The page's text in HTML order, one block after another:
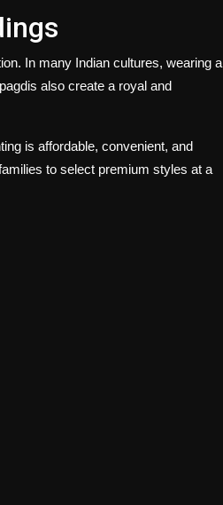
In many Indian cultures, wearing a
also create a royal and
is affordable, convenient, and
to select premium styles at a